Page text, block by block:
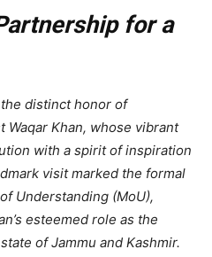
for a
distinct honor of
Khan, whose vibrant
with a spirit of inspiration
visit marked the formal
Understanding (MoU),
esteemed role as the
of Jammu and Kashmir.